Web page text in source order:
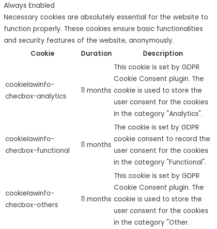
Always Enabled
Necessary cookies are absolutely essential for the website to
function properly. These cookies ensure basic functionalities
and security features of the website, anonymously.
Cookie
Duration Description
cookielawinfo-
checbox-analytics
11 months
This cookie is set by GDPR
Cookie Consent plugin. The
cookie is used to store the
user consent for the cookies
in the category "Analytics".
cookielawinfo-
checbox-functional
11 months
The cookie is set by GDPR
cookie consent to record the
user consent for the cookies
in the category "Functional".
cookielawinfo-
checbox-others
11 months
This cookie is set by GDPR
Cookie Consent plugin. The
cookie is used to store the
user consent for the cookies
in the category "Other.